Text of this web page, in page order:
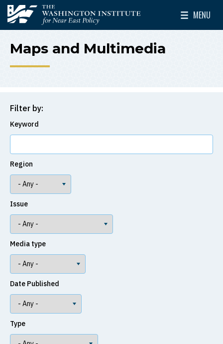
Skip to main content
The Washington Institute for Near East Policy
MENU
Toggle
Maps and Multimedia
Filter by:
Keyword
Region
Issue
Media type
Date Published
Type